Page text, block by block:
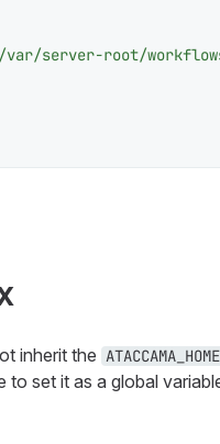
server-root/
inherit the ATACCAMA_HOME
set it as a global